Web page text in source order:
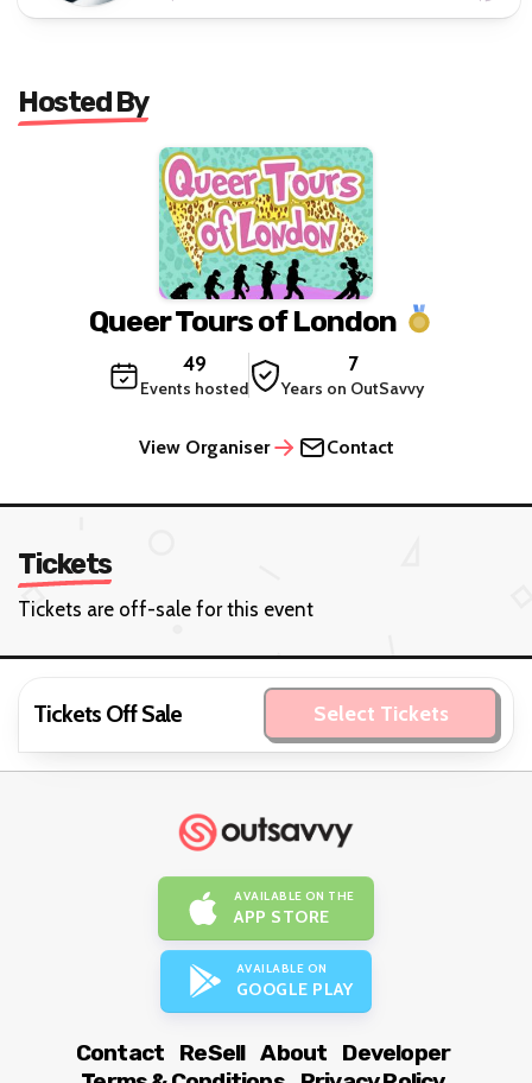
Hosted By
Queer Tours of London
49
Events hosted
7
Years on OutSavvy
View Organiser Contact
Tickets
Tickets are off-sale for this event
Tickets Off Sale Select Tickets
AVAILABLE ON THE
APP STORE
AVAILABLE ON
GOOGLE PLAY
Contact ReSell About
Developer